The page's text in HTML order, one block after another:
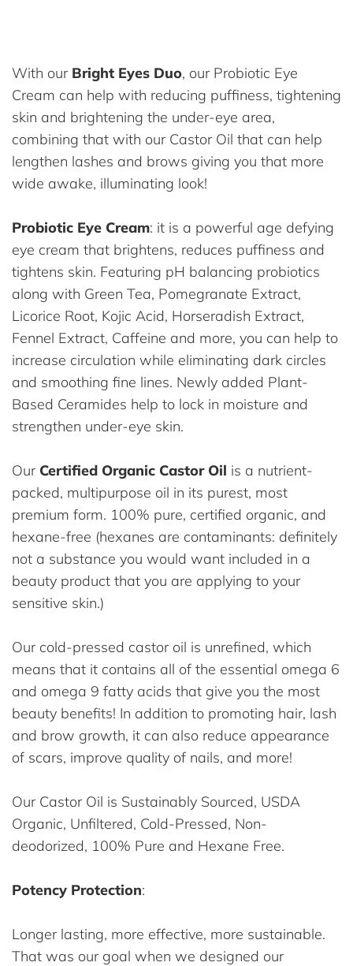
With our Bright Eyes Duo, our Probiotic Eye
Cream can help with reducing puffiness, tightening
skin and brightening the under-eye area,
combining that with our Castor Oil that can help
lengthen lashes and brows giving you that more
wide awake, illuminating look!
Probiotic Eye Cream: it is a powerful age defying
eye cream that brightens, reduces puffiness and
tightens skin. Featuring pH balancing probiotics
along with Green Tea, Pomegranate Extract,
Licorice Root, Kojic Acid, Horseradish Extract,
Fennel Extract, Caffeine and more, you can help to
increase circulation while eliminating dark circles
and smoothing fine lines. Newly added Plant-
Based Ceramides help to lock in moisture and
strengthen under-eye skin.
Our Certified Organic Castor Oil is a nutrient-
packed, multipurpose oil in its purest, most
premium form. 100% pure, certified organic, and
hexane-free (hexanes are contaminants: definitely
not a substance you would want included in a
beauty product that you are applying to your
sensitive skin.)
Our cold-pressed castor oil is unrefined, which
means that it contains all of the essential omega 6
and omega 9 fatty acids that give you the most
beauty benefits! In addition to promoting hair, lash
and brow growth, it can also reduce appearance
of scars, improve quality of nails, and more!
Our Castor Oil is Sustainably Sourced, USDA
Organic, Unfiltered, Cold-Pressed, Non-
deodorized, 100% Pure and Hexane Free.
Potency Protection:
Longer lasting, more effective, more sustainable.
That was our goal when we designed our